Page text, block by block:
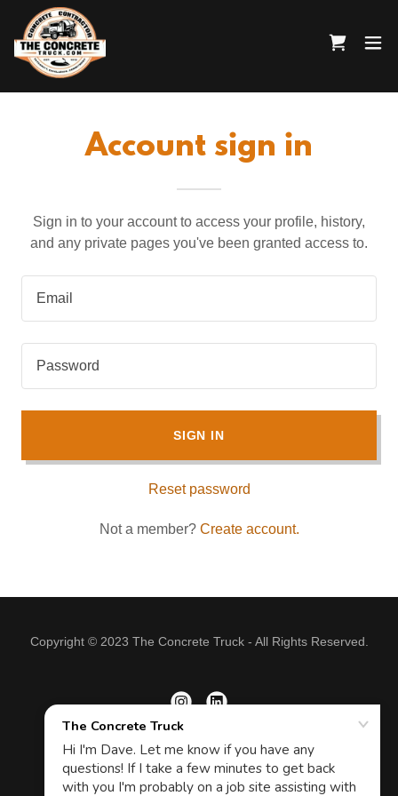
Account sign in
Sign in to your account to access your profile, history,
and any private pages you've been granted access to.
SIGN IN
Reset password
Not a member? Create account.
Copyright © 2023 The Concrete Truck - All Rights Reserved.
Powered by